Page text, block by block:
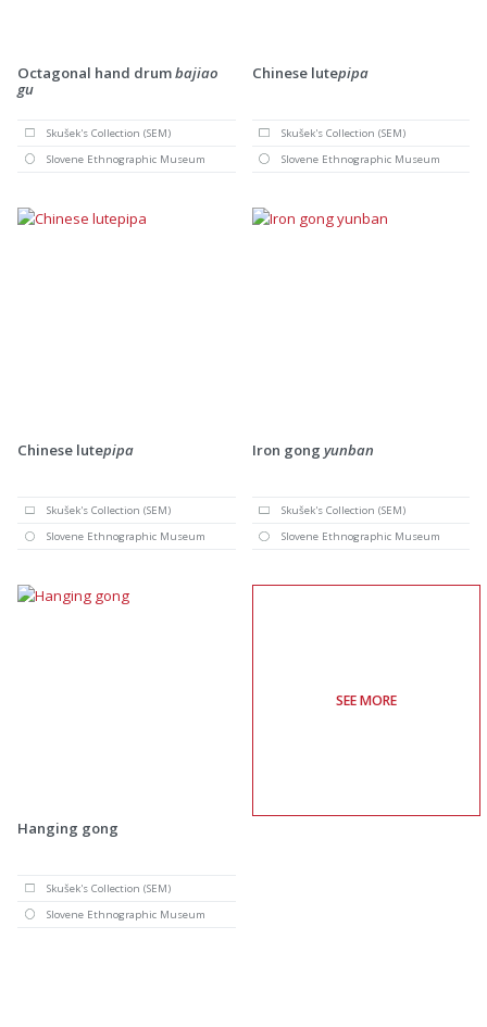
Octagonal hand drumbajiao
gu
Skušek's Collection (SEM)
Slovene Ethnographic Museum
Chinese lutepipa
Skušek's Collection (SEM)
Slovene Ethnographic Museum
Chinese lutepipa
Skušek's Collection (SEM)
Slovene Ethnographic Museum
Iron gong yunban
Skušek's Collection (SEM)
Slovene Ethnographic Museum
Hanging gong
Skušek's Collection (SEM)
Slovene Ethnographic Museum
SEE MORE